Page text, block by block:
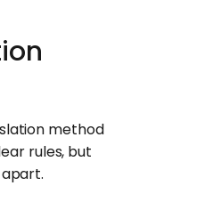
method
rules, but